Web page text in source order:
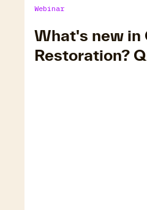
Webinar
What's new in
Restoration?